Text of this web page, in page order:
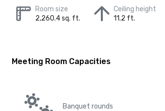
Room size
2,260.4 sq. ft.
Ceiling height
11.2 ft.
Meeting Room Capacities
Banquet rounds